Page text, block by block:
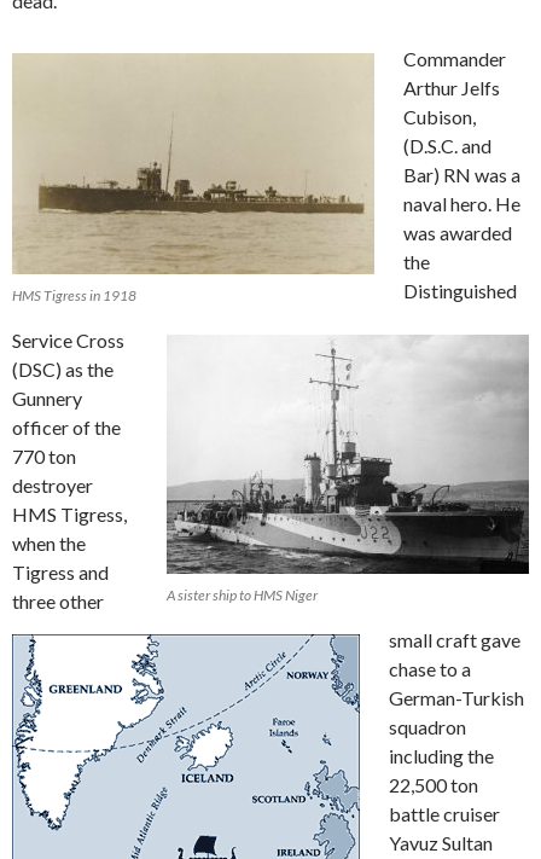
HMS Tigress in 1918
A sister ship to HMS Niger
Commander
Arthur Jelfs
Cubison,
(D.S.C. and
Bar) RN was a
naval hero. He
was awarded
the
Distinguished
Service Cross
(DSC) as the
Gunnery
officer of the
770 ton
destroyer
HMS Tigress,
when the
Tigress and
three other
small craft gave
chase to a
German-Turkish
squadron
including the
22,500 ton
battle cruiser
Yavuz Sultan